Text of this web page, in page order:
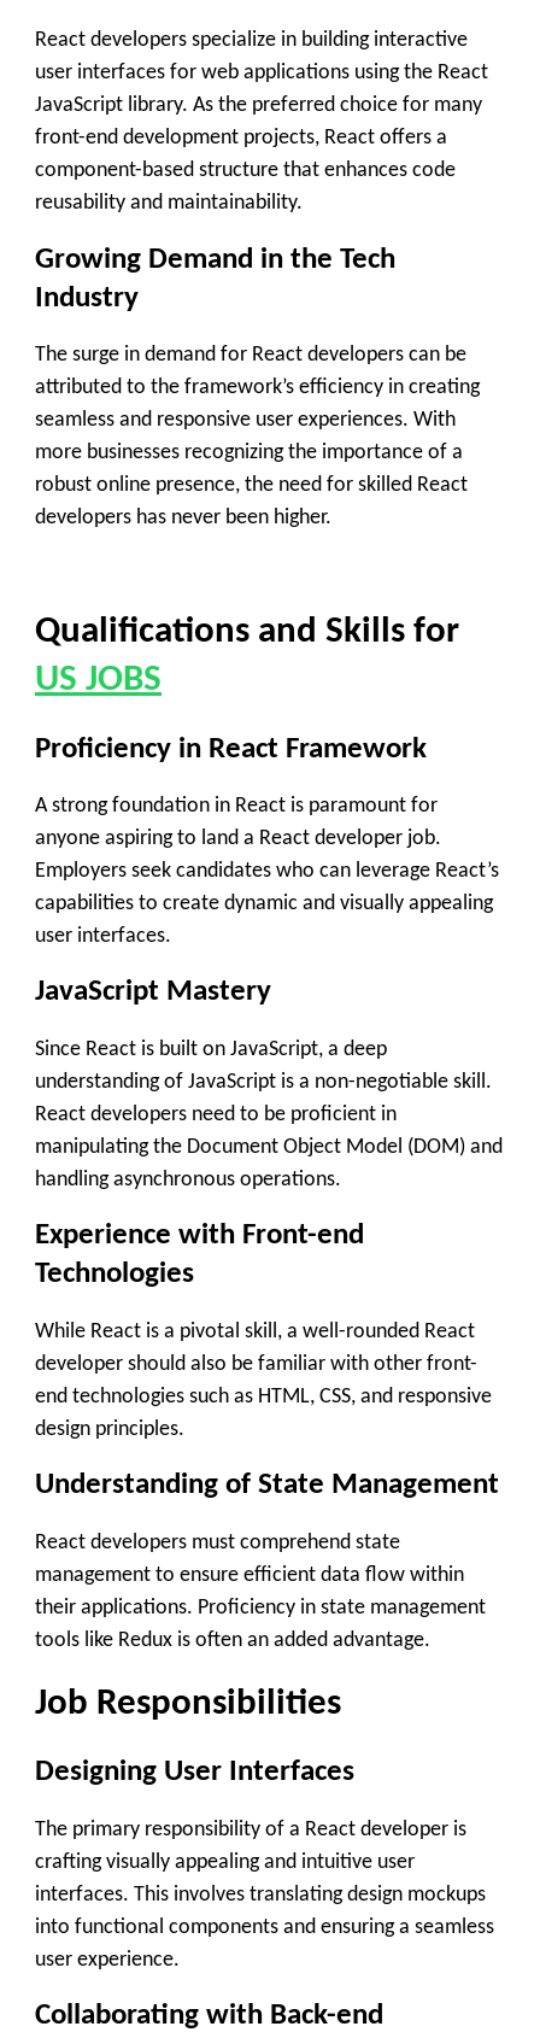
React developers specialize in building interactive
user interfaces for web applications using the React
JavaScript library. As the preferred choice for many
front-end development projects, React offers a
component-based structure that enhances code
reusability and maintainability.
Growing Demand in the Tech
Industry
The surge in demand for React developers can be
attributed to the framework’s efficiency in creating
seamless and responsive user experiences. With
more businesses recognizing the importance of a
robust online presence, the need for skilled React
developers has never been higher.
Qualifications and Skills for
US JOBS
Proficiency in React Framework
A strong foundation in React is paramount for
anyone aspiring to land a React developer job.
Employers seek candidates who can leverage React’s
capabilities to create dynamic and visually appealing
user interfaces.
JavaScript Mastery
Since React is built on JavaScript, a deep
understanding of JavaScript is a non-negotiable skill.
React developers need to be proficient in
manipulating the Document Object Model (DOM) and
handling asynchronous operations.
Experience with Front-end
Technologies
While React is a pivotal skill, a well-rounded React
developer should also be familiar with other front-
end technologies such as HTML, CSS, and responsive
design principles.
Understanding of State Management
React developers must comprehend state
management to ensure efficient data flow within
their applications. Proficiency in state management
tools like Redux is often an added advantage.
Job Responsibilities
Designing User Interfaces
The primary responsibility of a React developer is
crafting visually appealing and intuitive user
interfaces. This involves translating design mockups
into functional components and ensuring a seamless
user experience.
Collaborating with Back-end